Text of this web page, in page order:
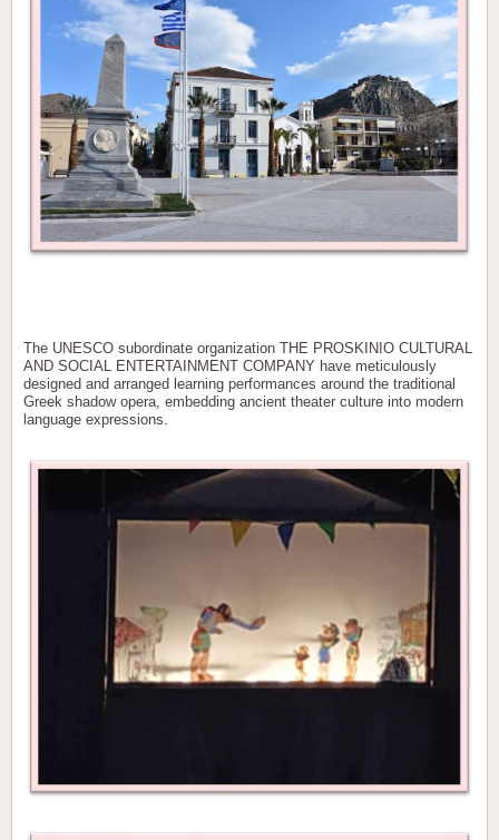
The UNESCO subordinate organization THE PROSKINIO CULTURAL
AND SOCIAL ENTERTAINMENT COMPANY have meticulously
designed and arranged learning performances around the traditional
Greek shadow opera, embedding ancient theater culture into modern
language expressions.